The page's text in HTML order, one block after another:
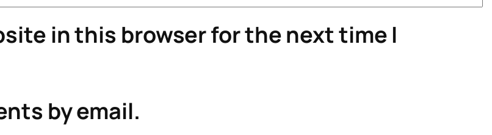
in this browser for the next time I
by email.